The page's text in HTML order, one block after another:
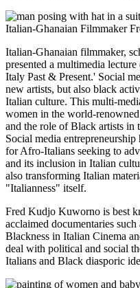
Italian-Ghanaian Filmmaker
Italian-Ghanaian filmmaker,
presented a multimedia
Italy Past & Present.' Social
new artists, but also black
Italian culture. This multi-
women in the world-
and the role of Black artists in
Social media entrepreneurship
for Afro-Italians seeking to
and its inclusion in Italian
also transforming Italian
"Italianness" itself.
Fred Kudjo Kuworno is best
acclaimed documentaries
Blackness in Italian Cinema
deal with political and social
Italians and Black diasporic